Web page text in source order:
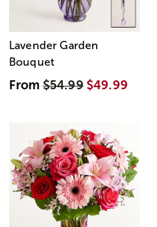
Lavender Garden
Bouquet
From$54.99 $49.99